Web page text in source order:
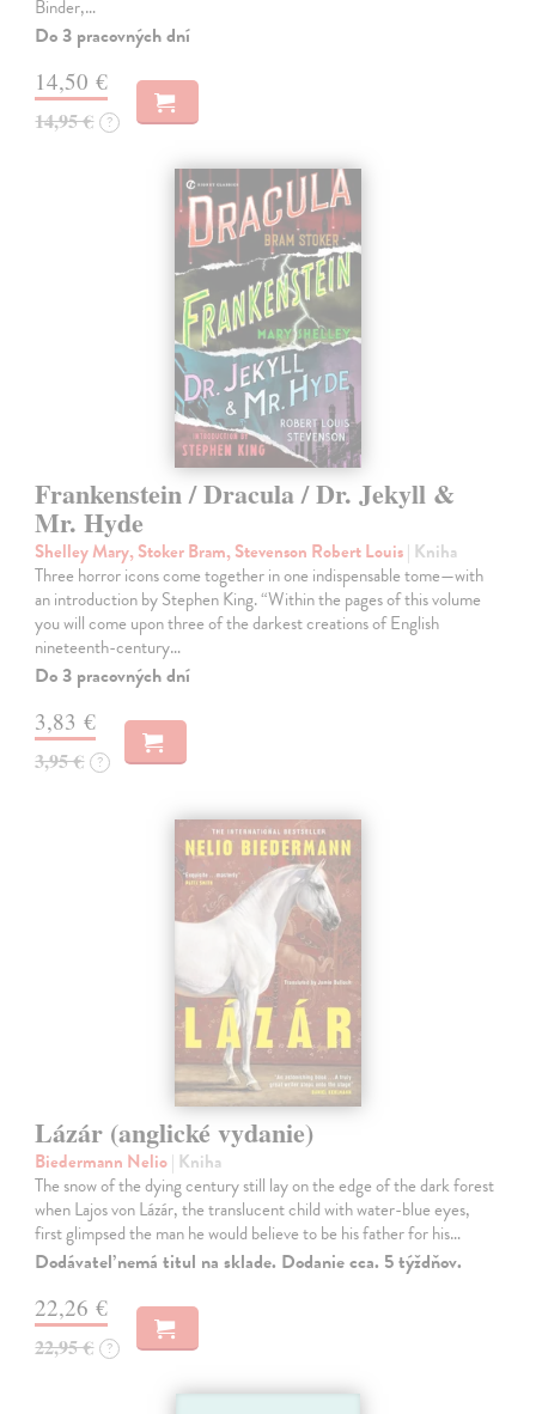
Binder,…
Do 3 pracovných dní
14,50 €
14,95 € ?
Frankenstein / Dracula / Dr. Jekyll &
Mr. Hyde
Shelley Mary, Stoker Bram, Stevenson Robert Louis| Kniha
Three horror icons come together in one indispensable tome—with
an introduction by Stephen King. “Within the pages of this volume
you will come upon three of the darkest creations of English
nineteenth-century…
Do 3 pracovných dní
3,83 €
3,95 € ?
Lázár (anglické vydanie)
Biedermann Nelio| Kniha
The snow of the dying century still lay on the edge of the dark forest
when Lajos von Lázár, the translucent child with water-blue eyes,
first glimpsed the man he would believe to be his father for his…
Dodávateľ nemá titul na sklade. Dodanie cca. 5 týždňov.
22,26 €
22,95 € ?